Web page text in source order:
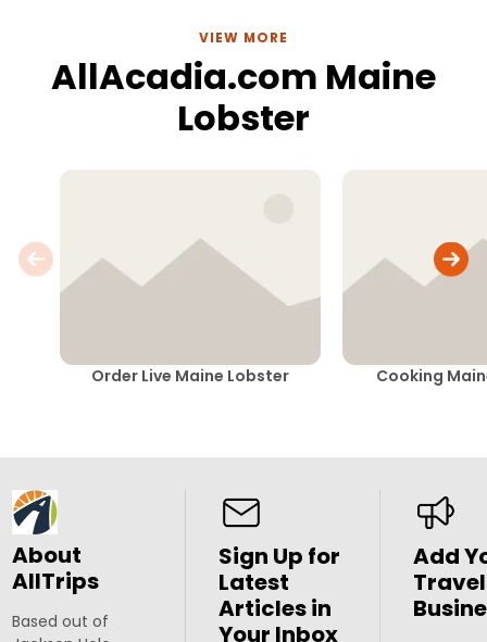
VIEW MORE
AllAcadia.com Maine
Lobster
Order Live Maine Lobster Cooking
About
AllTrips
Based out of
Sign Up for
Latest
Articles in
Your Inbox
Add
Travel